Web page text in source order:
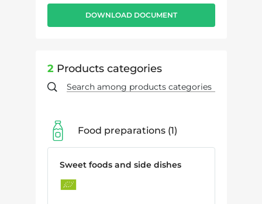
DOWNLOAD DOCUMENT
2 Products categories
Food preparations 1
Sweet foods and side dishes